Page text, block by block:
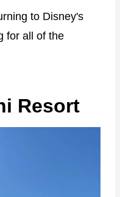
to Disney's
for all of the
Resort